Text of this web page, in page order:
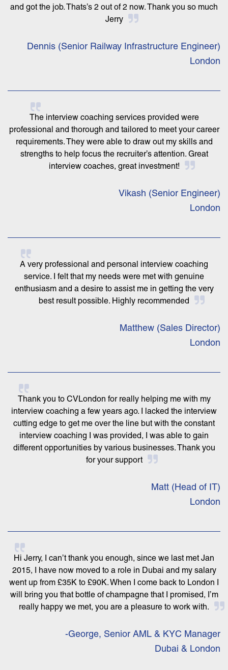
and got the job. Thats’s 2 out of 2 now. Thank you so much
Jerry
Dennis (Senior Railway Infrastructure Engineer)
London
The interview coaching services provided were
professional and thorough and tailored to meet your career
requirements. They were able to draw out my skills and
strengths to help focus the recruiter’s attention. Great
interview coaches, great investment!
Vikash (Senior Engineer)
London
A very professional and personal interview coaching
service. I felt that my needs were met with genuine
enthusiasm and a desire to assist me in getting the very
best result possible. Highly recommended
Matthew (Sales Director)
London
Thank you to CVLondon for really helping me with my
interview coaching a few years ago. I lacked the interview
cutting edge to get me over the line but with the constant
interview coaching I was provided, I was able to gain
different opportunities by various businesses. Thank you
for your support
Matt (Head of IT)
London
Hi Jerry, I can’t thank you enough, since we last met Jan
2015, I have now moved to a role in Dubai and my salary
went up from £35K to £90K. When I come back to London I
will bring you that bottle of champagne that I promised, I’m
really happy we met, you are a pleasure to work with.
-George, Senior AML & KYC Manager
Dubai & London